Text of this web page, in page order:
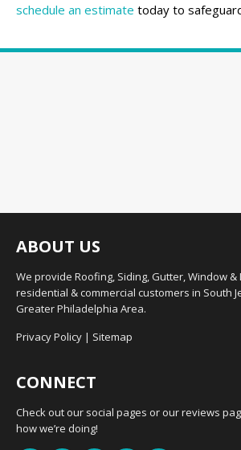
schedule an estimate today to
ABOUT US
We provide Roofing, Siding, Gutter, Window
residential & commercial customers in South
Greater Philadelphia Area.
Privacy Policy | Sitemap
CONNECT
Check out our social pages or our reviews
how we’re doing!